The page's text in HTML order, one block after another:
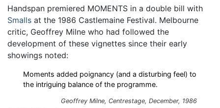
Handspan premiered MOMENTS in a double bill with
Smalls at the 1986 Castlemaine Festival. Melbourne
critic, Geoffrey Milne who had followed the
development of these vignettes since their early
showings noted:
Moments added poignancy (and a disturbing feel) to
the intriguing balance of the programme.
Geoffrey Milne, Centrestage, December, 1986